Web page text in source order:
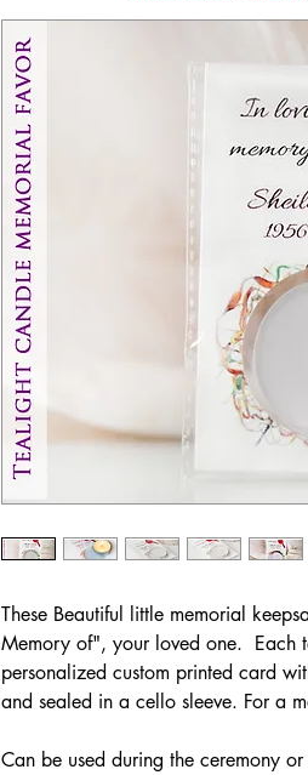
These Beautiful little memorial
Memory of", your loved one. Each
personalized custom printed card
and sealed in a cello sleeve. For a
Can be used during the ceremony